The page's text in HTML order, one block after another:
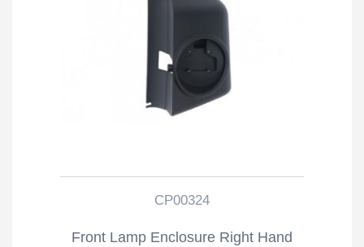
CP00324
Front Lamp Enclosure Right Hand